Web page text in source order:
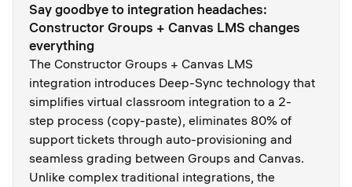
Say goodbye to integration headaches:
Constructor Groups + Canvas LMS changes
everything
The Constructor Groups + Canvas LMS
integration introduces Deep-Sync technology that
simplifies virtual classroom integration to a 2-
step process (copy-paste), eliminates 80% of
support tickets through auto-provisioning and
seamless grading between Groups and Canvas.
Unlike complex traditional integrations, the